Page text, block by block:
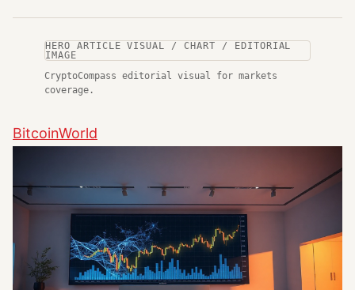
HERO ARTICLE VISUAL / CHART / EDITORIAL
IMAGE
CryptoCompass editorial visual for markets
coverage.
BitcoinWorld